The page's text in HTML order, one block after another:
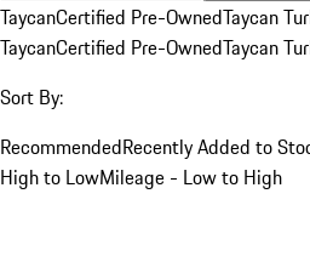
TaycanCertified Pre-OwnedTaycan
TaycanCertified Pre-OwnedTaycan
Sort By:
RecommendedRecently Added to
High to LowMileage - Low to High